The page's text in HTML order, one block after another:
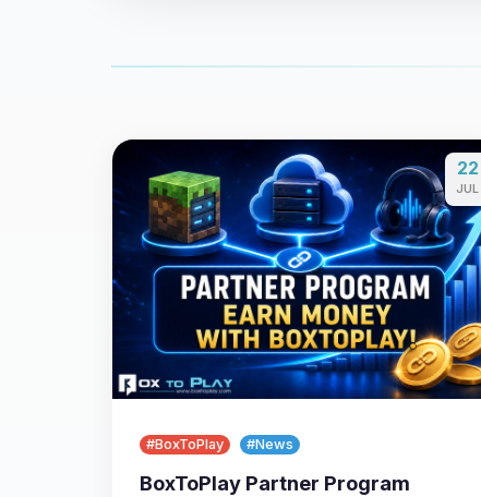
22
JUL
#BoxToPlay #News
BoxToPlay Partner Program